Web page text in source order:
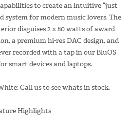
to create an intuitive “just
system for modern music lovers. The
disguises 2 x 80 watts of award-
a premium hi-res DAC design, and
recorded with a tap in our BluOS
smart devices and laptops.
Call us to see whats in stock.
Highlights